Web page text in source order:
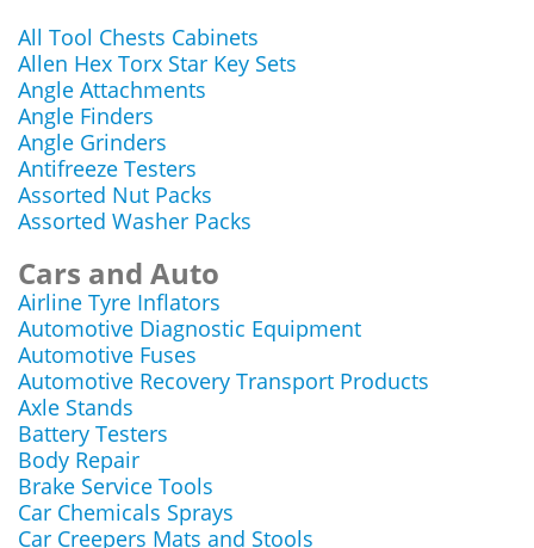
All Tool Chests Cabinets
Allen Hex Torx Star Key Sets
Angle Attachments
Angle Finders
Angle Grinders
Antifreeze Testers
Assorted Nut Packs
Assorted Washer Packs
Cars and Auto
Airline Tyre Inflators
Automotive Diagnostic Equipment
Automotive Fuses
Automotive Recovery Transport Products
Axle Stands
Battery Testers
Body Repair
Brake Service Tools
Car Chemicals Sprays
Car Creepers Mats and Stools